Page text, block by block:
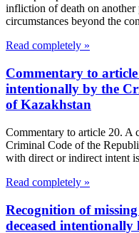
infliction of death on another
circumstances beyond the
Read completely »
Commentary to
intentionally by the
of Kazakhstan
Commentary to article 20. A
Criminal Code of the
with direct or indirect intent
Read completely »
Recognition of
deceased